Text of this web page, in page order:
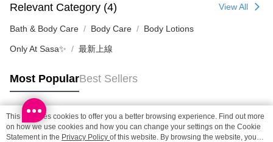
(HK) 2-5working days to store, pickup within 3days
HK$20.00/order | Free shipping on orders of HK$100.00 or more
(MO) 2-5 working days to store, pickup with 3 days
Macao Region Delivery
Relevant Category (4) View All
Bath & Body Care Body Care Body Lotions
Only At Sasa✨ 最新上線
Most PopularBest Sellers
Popular Tags
This site uses cookies to offer you a better browsing experience. Find out more
on how we use cookies and how you can change your settings on the Cookie
Statement in the Privacy Policy of this website. By browsing the website, you